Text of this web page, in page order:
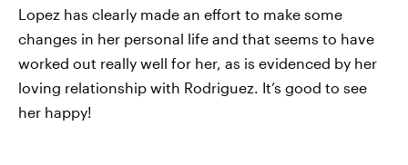
Lopez has clearly made an effort to make some
changes in her personal life and that seems to have
worked out really well for her, as is evidenced by her
loving relationship with Rodriguez. It’s good to see
her happy!